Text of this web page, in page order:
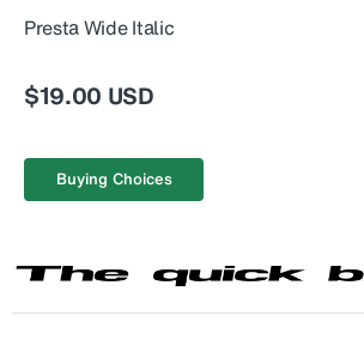
Presta Wide Italic
$19.00 USD
Buying Choices